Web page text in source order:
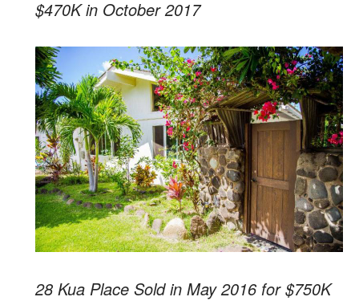
$470K in October 2017
28 Kua Place Sold in May 2016 for $750K